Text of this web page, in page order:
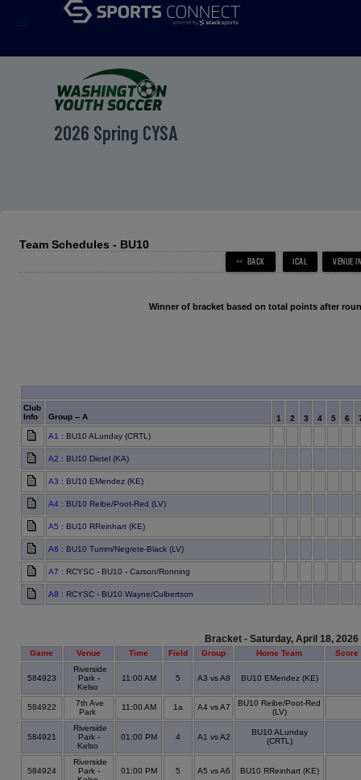
2026 Spring CYSA
Team Schedules - BU10
Winner of bracket based on total points after
Club
Info
Group -- A 1 2 3 4 5 6
A1 : BU10 ALunday (CRTL)
A2 : BU10 Dietel (KA)
A3 : BU10 EMendez (KE)
A4 : BU10 Reibe/Poot-Red (LV)
A5 : BU10 RReinhart (KE)
A6 : BU10 Tumm/Negrete-Black (LV)
A7 : RCYSC - BU10 - Carson/Ronning
A8 : RCYSC - BU10 Wayne/Culbertson
Bracket - Saturday, April 18, 2026
Game Venue Time Field Group Home Team Score
584923
Riverside
Park -
Kelso
11:00 AM 5 A3 vs A8 BU10 EMendez (KE)
584922
7th Ave
Park
11:00 AM 1a A4 vs A7
BU10 Reibe/Poot-Red
(LV)
584921
Riverside
Park -
Kelso
01:00 PM 4 A1 vs A2
BU10 ALunday
(CRTL)
584924
Riverside
Park -
01:00 PM 5 A5 vs A6 BU10 RReinhart (KE)